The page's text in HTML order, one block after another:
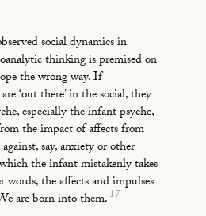
social dynamics in
thinking is premised on
the wrong way. If
‘out there’ in the social, they
especially the infant psyche,
the impact of affects from
say, anxiety or other
the infant mistakenly takes
the affects and impulses
are born into them.17